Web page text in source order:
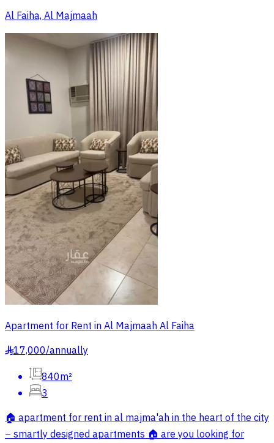
Al Faiha, Al Majmaah
Apartment for Rent in Al Majmaah Al Faiha
§17,000/annually
840m²
3
🏠 apartment for rent in al majma'ah in the heart of the city
– smartly designed apartments 🏠 are you looking for